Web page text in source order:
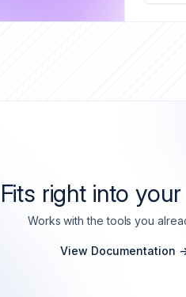
Fits right into
Works with the tools you
View Documentation -